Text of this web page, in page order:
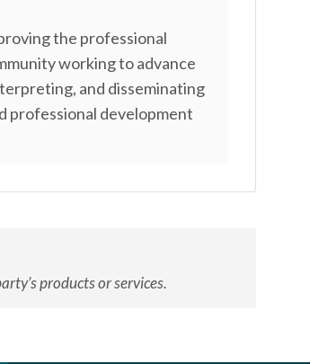
the professional
working to advance
and disseminating
professional development
products or services.